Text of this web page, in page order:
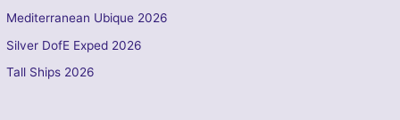
Mediterranean Ubique 2026
Silver DofE Exped 2026
Tall Ships 2026